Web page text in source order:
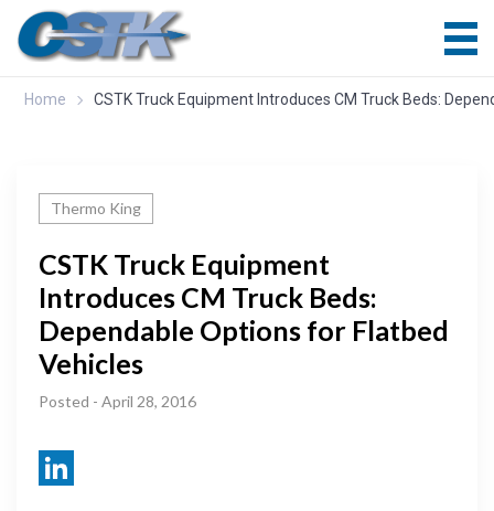
Home CSTK Truck Equipment Introduces CM Truck Beds:
Thermo King
CSTK Truck Equipment
Introduces CM Truck Beds:
Dependable Options for Flatbed
Vehicles
Posted - April 28, 2016